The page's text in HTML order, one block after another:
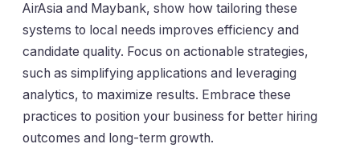
AirAsia and Maybank, show how tailoring these
systems to local needs improves efficiency and
candidate quality. Focus on actionable strategies,
such as simplifying applications and leveraging
analytics, to maximize results. Embrace these
practices to position your business for better hiring
outcomes and long-term growth.